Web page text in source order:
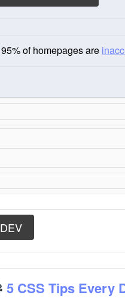
95% of homepages are
DEV
5 CSS Tips Every